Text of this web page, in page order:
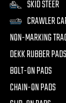
SKID STEER
CRAWLER
NON-MARKING
DEKK RUBBER PADS
BOLT-ON PADS
CHAIN-ON PADS